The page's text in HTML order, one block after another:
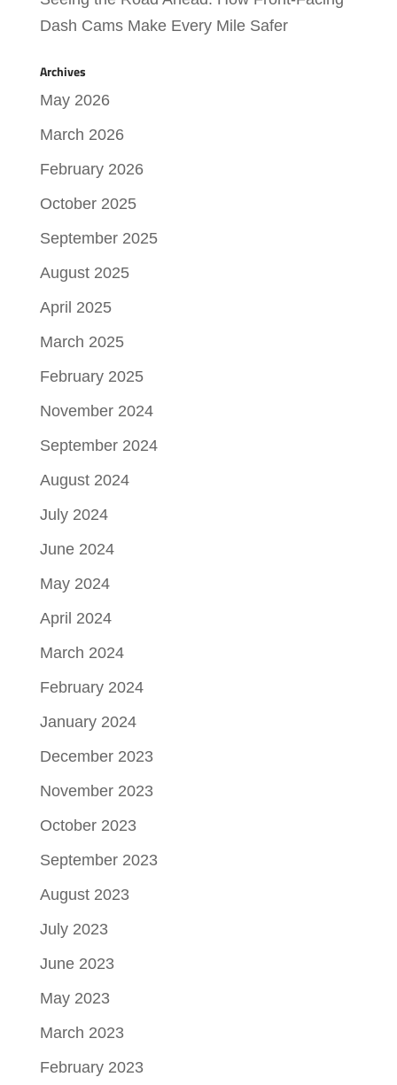
Dash Cams Make Every Mile Safer
Archives
May 2026
March 2026
February 2026
October 2025
September 2025
August 2025
April 2025
March 2025
February 2025
November 2024
September 2024
August 2024
July 2024
June 2024
May 2024
April 2024
March 2024
February 2024
January 2024
December 2023
November 2023
October 2023
September 2023
August 2023
July 2023
June 2023
May 2023
March 2023
February 2023